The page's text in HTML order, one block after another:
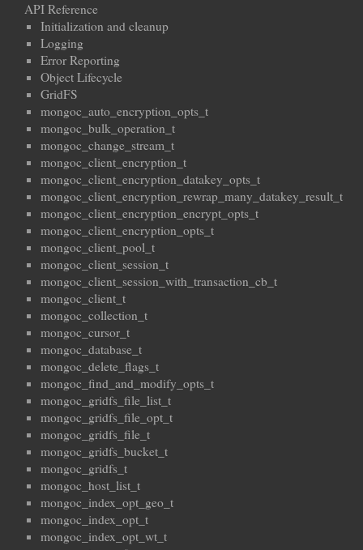
API Reference
Initialization and cleanup
Logging
Error Reporting
Object Lifecycle
GridFS
mongoc_auto_encryption_opts_t
mongoc_bulk_operation_t
mongoc_change_stream_t
mongoc_client_encryption_t
mongoc_client_encryption_datakey_opts_t
mongoc_client_encryption_rewrap_many_datakey_result_t
mongoc_client_encryption_encrypt_opts_t
mongoc_client_encryption_opts_t
mongoc_client_pool_t
mongoc_client_session_t
mongoc_client_session_with_transaction_cb_t
mongoc_client_t
mongoc_collection_t
mongoc_cursor_t
mongoc_database_t
mongoc_delete_flags_t
mongoc_find_and_modify_opts_t
mongoc_gridfs_file_list_t
mongoc_gridfs_file_opt_t
mongoc_gridfs_file_t
mongoc_gridfs_bucket_t
mongoc_gridfs_t
mongoc_host_list_t
mongoc_index_opt_geo_t
mongoc_index_opt_t
mongoc_index_opt_wt_t